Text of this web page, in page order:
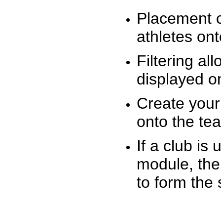
Placement
athletes
Filtering
displayed
Create
onto the
If a club is
module,
to form the